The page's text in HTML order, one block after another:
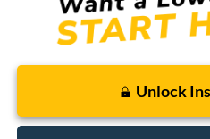
Unlock